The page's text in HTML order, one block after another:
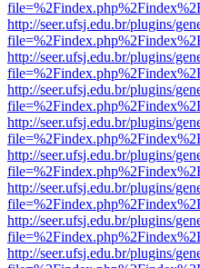
http://seer.ufsj.edu.br/plugins/
http://seer.ufsj.edu.br/plugins/
http://seer.ufsj.edu.br/plugins/
http://seer.ufsj.edu.br/plugins/
http://seer.ufsj.edu.br/plugins/
http://seer.ufsj.edu.br/plugins/
http://seer.ufsj.edu.br/plugins/
http://seer.ufsj.edu.br/plugins/